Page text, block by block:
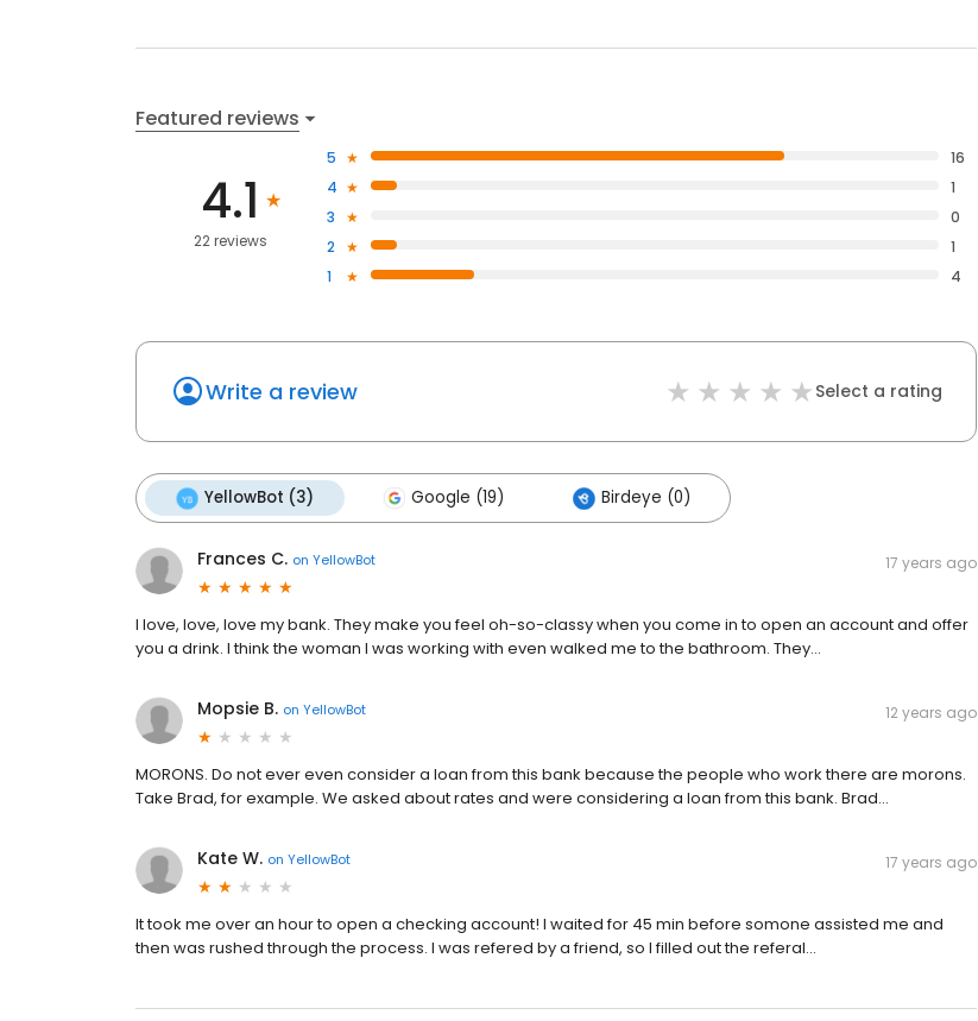
Featured reviews
4.1
22 reviews
5
16
4
1
3
0
2
1
1
4
Write a review Select a rating
YellowBot (3) Google (19) Birdeye (0)
Frances C. on YellowBot 17 years ago
I love, love, love my bank. They make you feel oh-so-classy when you come in to open an account and offer
you a drink. I think the woman I was working with even walked me to the bathroom. They...
Mopsie B. on YellowBot 12 years ago
MORONS. Do not ever even consider a loan from this bank because the people who work there are morons.
Take Brad, for example. We asked about rates and were considering a loan from this bank. Brad...
Kate W. on YellowBot 17 years ago
It took me over an hour to open a checking account! I waited for 45 min before somone assisted me and
then was rushed through the process. I was refered by a friend, so I filled out the referal...